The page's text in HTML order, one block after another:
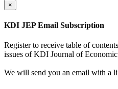
×
KDI JEP Email Subscription
Register to receive table of
issues of KDI Journal of
We will send you an email with a